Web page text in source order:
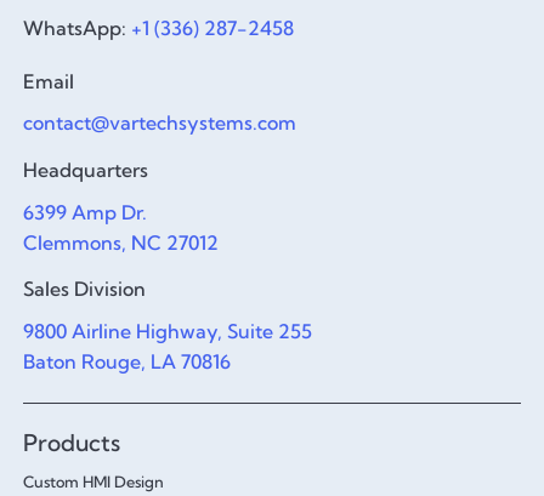
WhatsApp: +1 (336) 287-2458
Email
contact@vartechsystems.com
Headquarters
6399 Amp Dr.
Clemmons, NC 27012
Sales Division
9800 Airline Highway, Suite 255
Baton Rouge, LA 70816
Products
Custom HMI Design